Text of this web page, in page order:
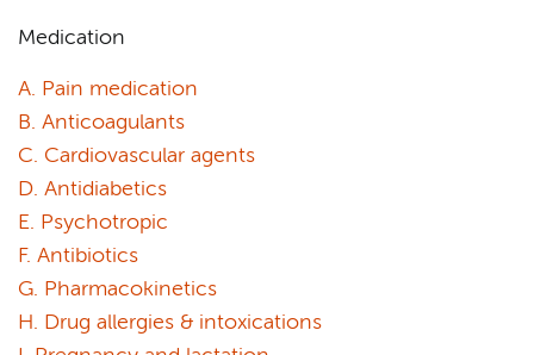
Medication
A. Pain medication
B. Anticoagulants
C. Cardiovascular agents
D. Antidiabetics
E. Psychotropic
F. Antibiotics
G. Pharmacokinetics
H. Drug allergies & intoxications